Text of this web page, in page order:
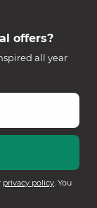
offers?
all year
privacy policy. You